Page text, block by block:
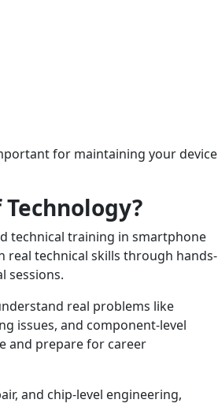
for maintaining your device
technical training in smartphone
real technical skills through hands-
sessions.
real problems like
issues, and component-level
and prepare for career
and chip-level engineering,